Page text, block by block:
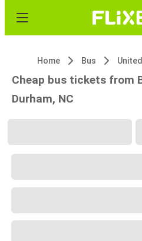
Home Bus
Cheap bus tickets from
Durham, NC